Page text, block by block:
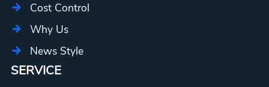
Cost Control
Why Us
News Style
SERVICE